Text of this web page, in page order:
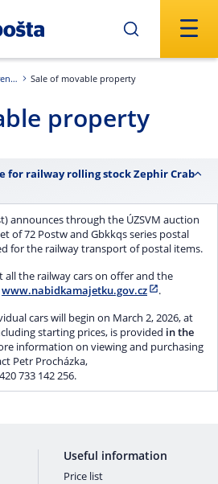
Real estate sales and rentals Sale of movable property
property
for railway rolling stock Zephir Crab
announces through the ÚZSVM auction
of 72 Postw and Gbkkqs series postal
for the railway transport of postal items.
the railway cars on offer and the
www.nabidkamajetku.gov.cz
.
cars will begin on March 2, 2026, at
starting prices, is provided in the
information on viewing and purchasing
Petr Procházka,
733 142 256.
Useful information
Price list